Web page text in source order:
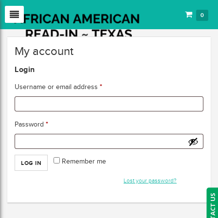
0
My account
Login
Username or email address *
Password *
Remember me
LOG IN
Lost your password?